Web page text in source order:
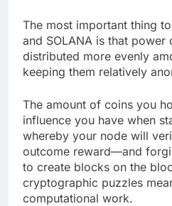
The most important thing
and SOLANA is that
distributed more evenly
keeping them relatively
The amount of coins you
influence you have when
whereby your node will
outcome reward—and
to create blocks on the
cryptographic puzzles
computational work.